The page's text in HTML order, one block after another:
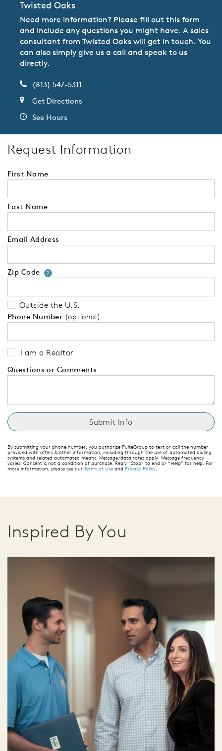
Twisted Oaks
Need more information? Please fill out this form
and include any questions you might have. A sales
consultant from Twisted Oaks will get in touch. You
can also simply give us a call and speak to us
directly.
(813) 547-5311
Get Directions
See Hours
Request Information
First Name
Last Name
Email Address
Zip Code ?Your zip code will tell us your
Outside the U.S.
Phone Number (optional)
I am a Realtor
Questions or Comments
By submitting your phone number, you authorize PulteGroup to text or call the number
provided with offers & other information, including through the use of automated dialing
systems and related automated means. Message/data rates apply. Message frequency
varies. Consent is not a condition of purchase. Reply “Stop” to end or “Help” for help. For
more information, please see our Terms of Use and Privacy Policy.
Inspired By You